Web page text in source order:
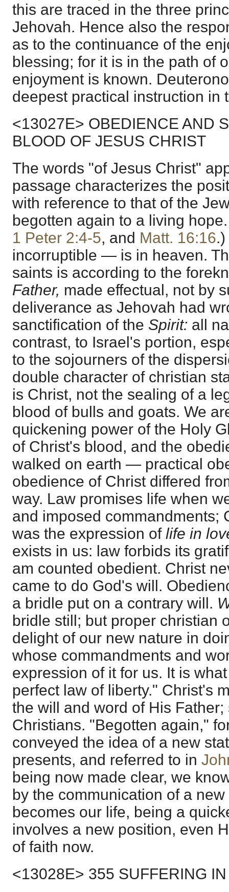
this are traced in the three
Jehovah. Hence also the
as to the continuance of the
blessing; for it is in the path of
enjoyment is known.
deepest practical instruction in
<13027E> OBEDIENCE AND
BLOOD OF JESUS CHRIST
The words "of Jesus Christ"
passage characterizes the
with reference to that of the
begotten again to a living
1 Peter 2:4-5, and Matt. 16:16
incorruptible — is in heaven.
saints is according to the
Father, made effectual, not by
deliverance as Jehovah had
sanctification of the Spirit: all
contrast, to Israel's portion,
to the sojourners of the
double character of christian
is Christ, not the sealing of a
blood of bulls and goats. We
quickening power of the Holy
of Christ's blood, and the
walked on earth — practical
obedience of Christ differed
way. Law promises life when
and imposed commandments;
was the expression of life in
exists in us: law forbids its
am counted obedient. Christ
came to do God's will.
a bridle put on a contrary will.
bridle still; but proper christian
delight of our new nature in
whose commandments and
expression of it for us. It is
perfect law of liberty." Christ's
the will and word of His Father;
Christians. "Begotten again,"
conveyed the idea of a new
presents, and referred to in
being now made clear, we
by the communication of a
becomes our life, being a
involves a new position, even
of faith now.
<13028E> 355 SUFFERING